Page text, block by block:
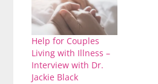
Help for Couples
Living with Illness –
Interview with Dr.
Jackie Black